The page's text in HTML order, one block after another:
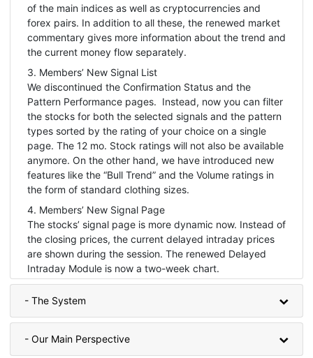
of the main indices as well as cryptocurrencies and
forex pairs. In addition to all these, the renewed market
commentary gives more information about the trend and
the current money flow separately.
3. Members’ New Signal List
We discontinued the Confirmation Status and the
Pattern Performance pages. Instead, now you can filter
the stocks for both the selected signals and the pattern
types sorted by the rating of your choice on a single
page. The 12 mo. Stock ratings will not also be available
anymore. On the other hand, we have introduced new
features like the “Bull Trend” and the Volume ratings in
the form of standard clothing sizes.
4. Members’ New Signal Page
The stocks’ signal page is more dynamic now. Instead of
the closing prices, the current delayed intraday prices
are shown during the session. The renewed Delayed
Intraday Module is now a two-week chart.
- The System
- Our Main Perspective